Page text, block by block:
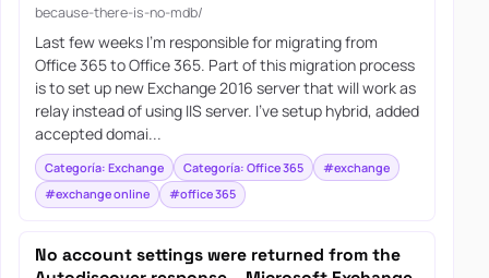
because-there-is-no-mdb/
Last few weeks I’m responsible for migrating from
Office 365 to Office 365. Part of this migration process
is to set up new Exchange 2016 server that will work as
relay instead of using IIS server. I’ve setup hybrid, added
accepted domai...
Categoría: Exchange Categoría: Office 365
#exchange
#exchange online
#office 365
No account settings were returned from the